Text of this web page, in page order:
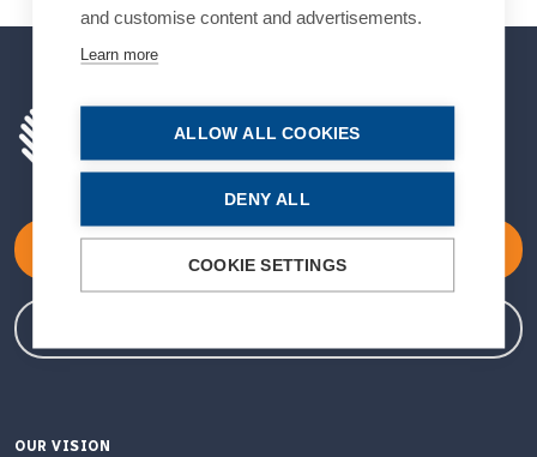
OUR VISION
and customise content and advertisements.
Learn more
ALLOW ALL COOKIES
DENY ALL
COOKIE SETTINGS